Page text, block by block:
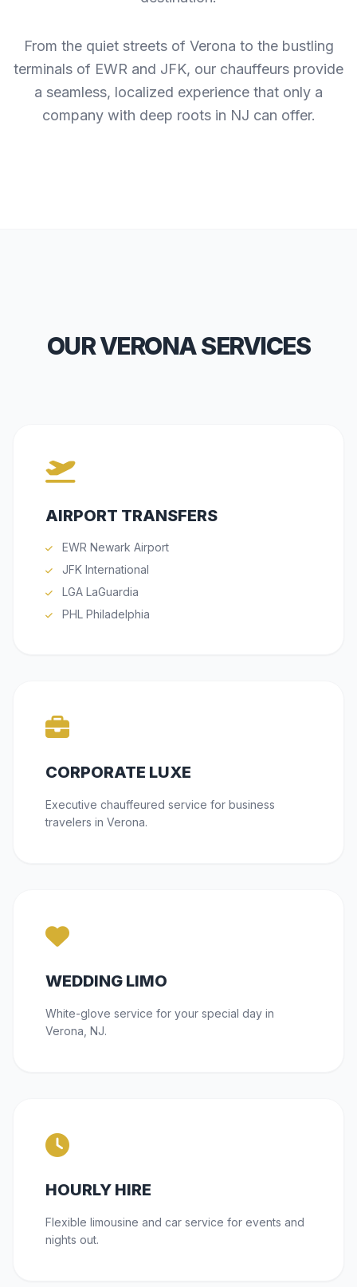
From the quiet streets of Verona to the bustling
terminals of EWR and JFK, our chauffeurs provide
a seamless, localized experience that only a
company with deep roots in NJ can offer.
OUR VERONA SERVICES
AIRPORT TRANSFERS
EWR Newark Airport
JFK International
LGA LaGuardia
PHL Philadelphia
CORPORATE LUXE
Executive chauffeured service for business
travelers in Verona.
WEDDING LIMO
White-glove service for your special day in
Verona, NJ.
HOURLY HIRE
Flexible limousine and car service for events and
nights out.